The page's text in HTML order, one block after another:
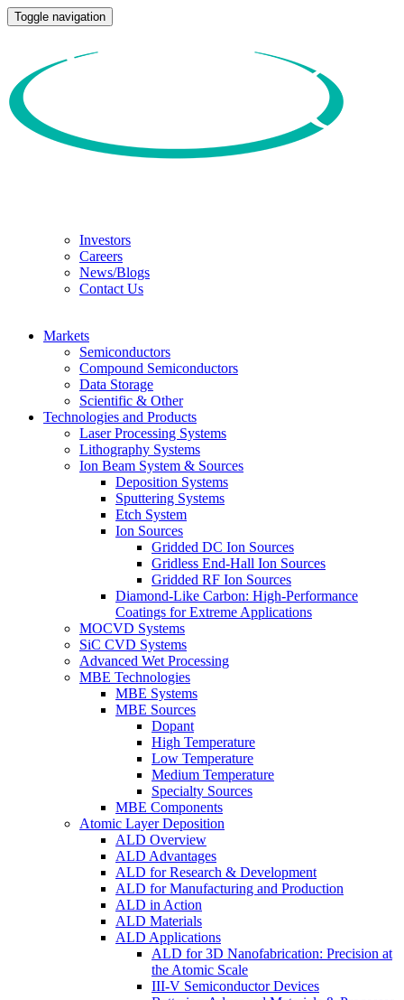
Toggle navigation
Investors
Careers
News/Blogs
Contact Us
Markets
Semiconductors
Compound Semiconductors
Data Storage
Scientific & Other
Technologies and Products
Laser Processing Systems
Lithography Systems
Ion Beam System & Sources
Deposition Systems
Sputtering Systems
Etch System
Ion Sources
Gridded DC Ion Sources
Gridless End-Hall Ion Sources
Gridded RF Ion Sources
Diamond-Like Carbon: High-Performance
Coatings for Extreme Applications
MOCVD Systems
SiC CVD Systems
Advanced Wet Processing
MBE Technologies
MBE Systems
MBE Sources
Dopant
High Temperature
Low Temperature
Medium Temperature
Specialty Sources
MBE Components
Atomic Layer Deposition
ALD Overview
ALD Advantages
ALD for Research & Development
ALD for Manufacturing and Production
ALD in Action
ALD Materials
ALD Applications
ALD for 3D Nanofabrication: Precision at
the Atomic Scale
III-V Semiconductor Devices